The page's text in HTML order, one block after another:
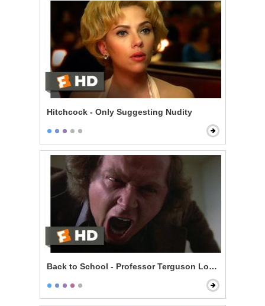
Hitchcock - Only Suggesting Nudity
Back to School - Professor Terguson Loses It